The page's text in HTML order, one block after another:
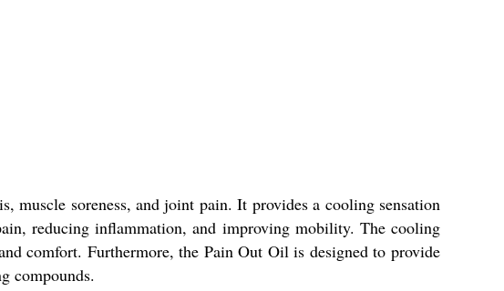
soreness, and joint pain. It provides a cooling sensation
reducing inflammation, and improving mobility. The cooling
comfort. Furthermore, the Pain Out Oil is designed to provide
compounds.